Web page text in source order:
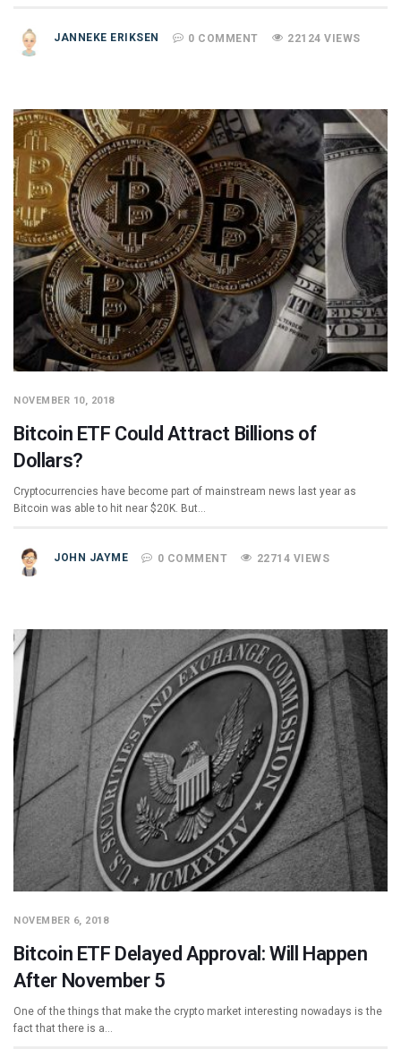
JANNEKE ERIKSEN 0 COMMENT 22124 VIEWS
NOVEMBER 10, 2018
Bitcoin ETF Could Attract Billions of
Dollars?
Cryptocurrencies have become part of mainstream news last year as
Bitcoin was able to hit near $20K. But…
JOHN JAYME 0 COMMENT 22714 VIEWS
NOVEMBER 6, 2018
Bitcoin ETF Delayed Approval: Will Happen
After November 5
One of the things that make the crypto market interesting nowadays is the
fact that there is a…